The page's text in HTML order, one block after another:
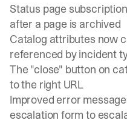
Status page
after a page is archived
Catalog attributes now
referenced by incident
The "close" button on
to the right URL
Improved error
escalation form to